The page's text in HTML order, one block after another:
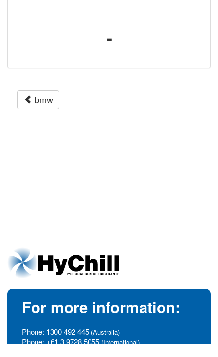
-
bmw
For more information:
Phone: 1300 492 445 (Australia)
Phone: +61 3 9728 5055 (International)